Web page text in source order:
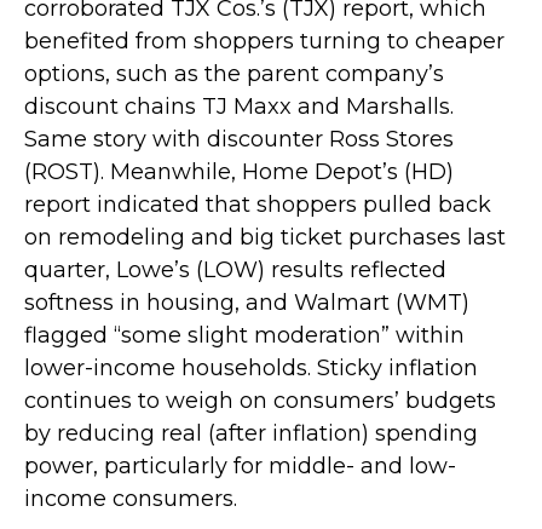
corroborated TJX Cos.’s (TJX) report, which
benefited from shoppers turning to cheaper
options, such as the parent company’s
discount chains TJ Maxx and Marshalls.
Same story with discounter Ross Stores
(ROST). Meanwhile, Home Depot’s (HD)
report indicated that shoppers pulled back
on remodeling and big ticket purchases last
quarter, Lowe’s (LOW) results reflected
softness in housing, and Walmart (WMT)
flagged “some slight moderation” within
lower-income households. Sticky inflation
continues to weigh on consumers’ budgets
by reducing real (after inflation) spending
power, particularly for middle- and low-
income consumers.